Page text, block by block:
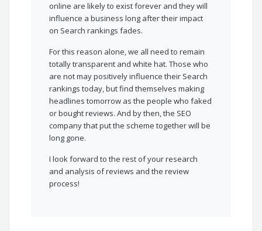
online are likely to exist forever and they will
influence a business long after their impact
on Search rankings fades.
For this reason alone, we all need to remain
totally transparent and white hat. Those who
are not may positively influence their Search
rankings today, but find themselves making
headlines tomorrow as the people who faked
or bought reviews. And by then, the SEO
company that put the scheme together will be
long gone.
I look forward to the rest of your research
and analysis of reviews and the review
process!